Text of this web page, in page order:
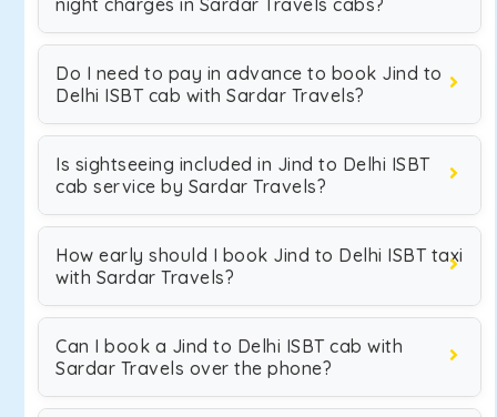
night charges in Sardar Travels cabs?
Do I need to pay in advance to book Jind to
Delhi ISBT cab with Sardar Travels?
Is sightseeing included in Jind to Delhi ISBT
cab service by Sardar Travels?
How early should I book Jind to Delhi ISBT taxi
with Sardar Travels?
Can I book a Jind to Delhi ISBT cab with
Sardar Travels over the phone?